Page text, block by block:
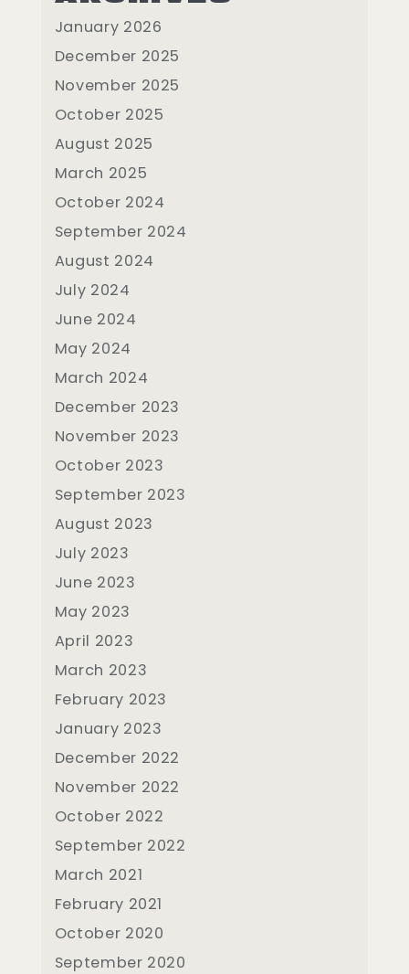
January 2026
December 2025
November 2025
October 2025
August 2025
March 2025
October 2024
September 2024
August 2024
July 2024
June 2024
May 2024
March 2024
December 2023
November 2023
October 2023
September 2023
August 2023
July 2023
June 2023
May 2023
April 2023
March 2023
February 2023
January 2023
December 2022
November 2022
October 2022
September 2022
March 2021
February 2021
October 2020
September 2020